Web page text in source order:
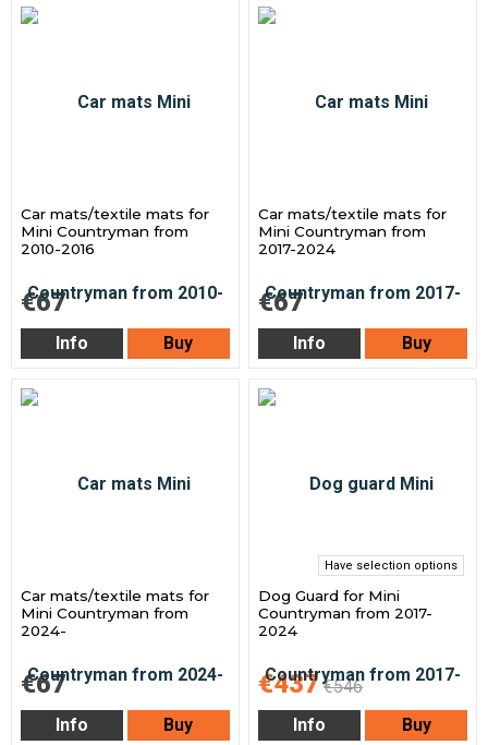
Car mats/textile mats for
Mini Countryman from
2010-2016
€67
Info Buy
Car mats/textile mats for
Mini Countryman from
2017-2024
€67
Info Buy
Car mats/textile mats for
Mini Countryman from
2024-
€67
Info Buy
Have selection options
Dog Guard for Mini
Countryman from 2017-
2024
€437 €546
Info
Buy